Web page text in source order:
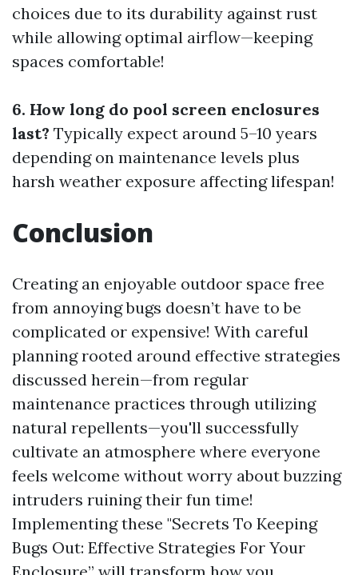
choices due to its durability against rust
while allowing optimal airflow—keeping
spaces comfortable!
6. How long do pool screen enclosures
last? Typically expect around 5–10 years
depending on maintenance levels plus
harsh weather exposure affecting lifespan!
Conclusion
Creating an enjoyable outdoor space free
from annoying bugs doesn’t have to be
complicated or expensive! With careful
planning rooted around effective strategies
discussed herein—from regular
maintenance practices through utilizing
natural repellents—you'll successfully
cultivate an atmosphere where everyone
feels welcome without worry about buzzing
intruders ruining their fun time!
Implementing these "Secrets To Keeping
Bugs Out: Effective Strategies For Your